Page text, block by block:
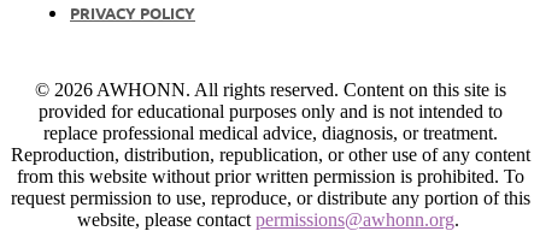
PRIVACY POLICY
© 2026 AWHONN. All rights reserved. Content on this site is
provided for educational purposes only and is not intended to
replace professional medical advice, diagnosis, or treatment.
Reproduction, distribution, republication, or other use of any content
from this website without prior written permission is prohibited. To
request permission to use, reproduce, or distribute any portion of this
website, please contact permissions@awhonn.org.